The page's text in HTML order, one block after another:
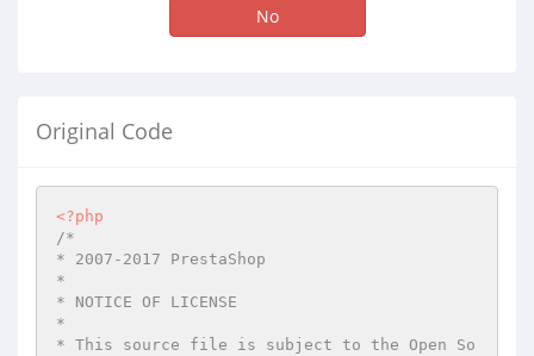
No
Original Code
<?php
/*
* 2007-2017 PrestaShop
*
* NOTICE OF LICENSE
*
* This source file is subject to the Open So